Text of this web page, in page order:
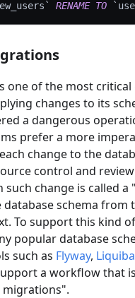
` RENAME TO `
one of the most
changes to its
a dangerous
prefer a more
change to the
control and
such change is called
schema from
To support this kind of
popular database
such as Flyway,
a workflow that
migrations".